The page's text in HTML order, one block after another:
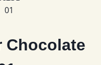
Chocolate